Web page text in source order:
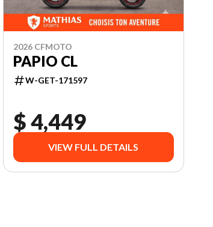
2026 CFMOTO
PAPIO CL
W-GET-171597
$ 4,449
VIEW FULL DETAILS